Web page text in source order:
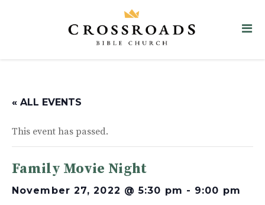
« ALL EVENTS
This event has passed.
Family Movie Night
November 27, 2022 @ 5:30 pm - 9:00 pm